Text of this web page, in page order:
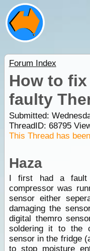
Forum Index
How to fix
faulty
Submitted:
ThreadID: 68795
This Thread has
Haza
I first had a fault
compressor was
sensor either
damaging the
digital themro
soldering it to the
sensor in the fridge
to stop moisture